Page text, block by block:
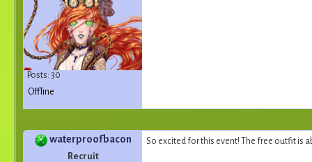
Posts: 30
Offline
waterproofbacon
Recruit
So excited for this event! The free outfit is